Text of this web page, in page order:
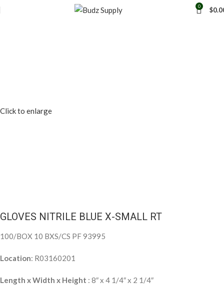
0 $
Click to enlarge
GLOVES NITRILE BLUE X-SMALL RT
100/BOX 10 BXS/CS PF 93995
Location: R03160201
Length x Width x Height : 8″ x 4 1/4″ x 2 1/4″